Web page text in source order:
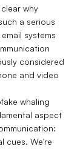
why
a serious
systems
considered
and video
whaling
aspect
cues. We're